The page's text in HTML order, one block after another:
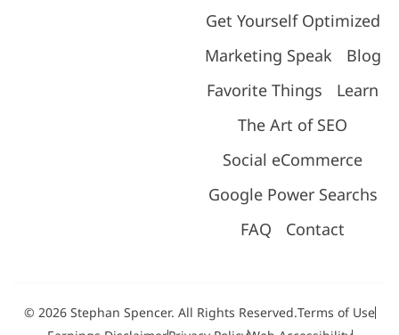
Get Yourself Optimized
Marketing Speak
Blog
Favorite Things
Learn
The Art of SEO
Social eCommerce
Google Power Searchs
FAQ
Contact
© 2026 Stephan Spencer. All Rights Reserved.Terms of Use